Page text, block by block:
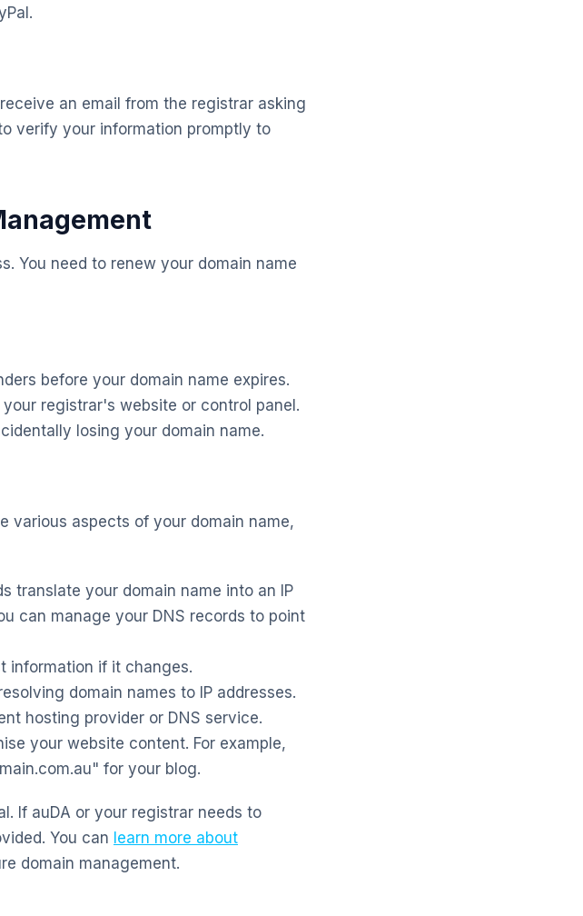
an email from the registrar asking
verify your information promptly to
You need to renew your domain name
before your domain name expires.
registrar's website or control panel.
losing your domain name.
various aspects of your domain name,
translate your domain name into an IP
can manage your DNS records to point
information if it changes.
domain names to IP addresses.
hosting provider or DNS service.
your website content. For example,
for your blog.
If auDA or your registrar needs to
You can learn more about
domain management.